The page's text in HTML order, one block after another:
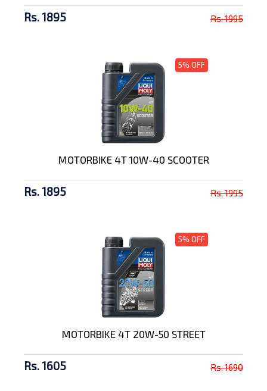
Rs. 1895 Rs. 1995
5% OFF
MOTORBIKE 4T 10W-40 SCOOTER
Rs. 1895 Rs. 1995
5% OFF
MOTORBIKE 4T 20W-50 STREET
Rs. 1605 Rs. 1690